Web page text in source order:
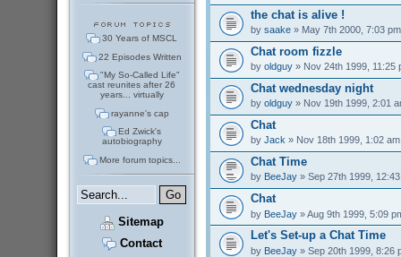
30 Years of MSCL
22 Episodes Written
"My So-Called Life"
cast reunites after 26
years... virtually
rayanne's cap
Ed Zwick's
autobiography
More forum topics...
Sitemap
Contact
the chat is alive !
by saake» May 7th 2000, 7:03 pm
Chat room fizzle
by oldguy» Nov 24th 1999, 11:25
Chat wednesday night
by oldguy» Nov 19th 1999, 2:01
Chat
by Jack » Nov 18th 1999, 1:02 am
Chat Time
by BeeJay» Sep 27th 1999,
Chat
by BeeJay» Aug 9th 1999, 5:09
Let's Set-up a Chat Time
by BeeJay» Sep 20th 1999, 8:26